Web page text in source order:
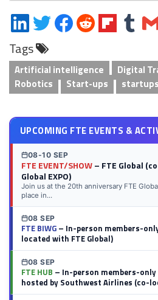
Share
on
LinkedIn
Share
on
Twitter
Share
on
Share
on
Share
on
Share
on
via
Tags
Artificial intelligence
Digital
Robotics
Start-ups startups
UPCOMING FTE EVENTS &
08-10 SEP
FTE EVENT/SHOW– FTE Global
Global EXPO)
Join us at the 20th anniversary FTE
place in...
08 SEP
FTE BIWG– In-person members-
located with FTE Global)
08 SEP
FTE HUB – In-person members-
hosted by Southwest Airlines (co-